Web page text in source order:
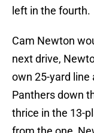
left in the fourth.
Cam Newton
next drive,
own 25-yard line
Panthers down
thrice in the 13-